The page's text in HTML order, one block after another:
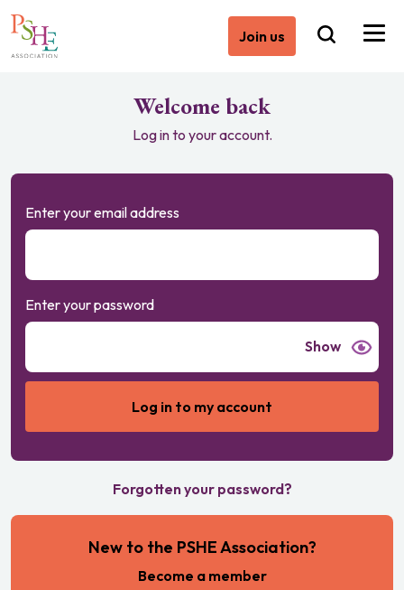
Join us
Welcome back
Log in to your account.
Enter your email address
Enter your password
Show
Forgotten your password?
New to the PSHE Association?
Become a member